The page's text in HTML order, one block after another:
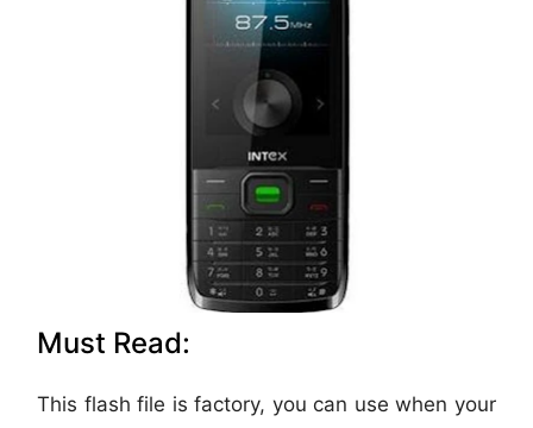
Must Read:
This flash file is factory, you can use when your